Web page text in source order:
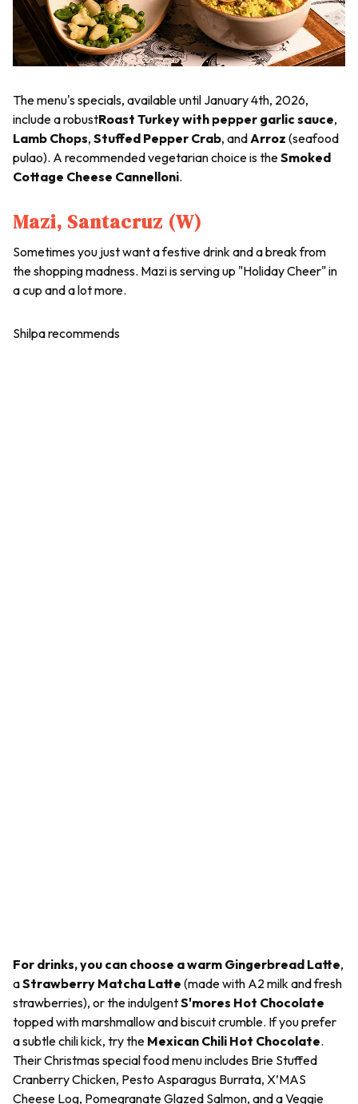
The menu's specials, available until January 4th, 2026,
include a robustRoast Turkey with pepper garlic sauce,
Lamb Chops,Stuffed Pepper Crab, andArroz (seafood
pulao). A recommended vegetarian choice is theSmoked
Cottage Cheese Cannelloni.
Mazi, Santacruz (W)
Sometimes you just want a festive drink and a break from
the shopping madness. Mazi is serving up "Holiday Cheer" in
a cup and a lot more.
Shilpa recommends
For drinks, you can choose a warm Gingerbread Latte,
aStrawberry Matcha Latte (made with A2 milk and fresh
strawberries), or the indulgentS'mores Hot Chocolate
topped with marshmallow and biscuit crumble. If you prefer
a subtle chili kick, try the Mexican Chili Hot Chocolate.
Their Christmas special food menu includes Brie Stuffed
Cranberry Chicken, Pesto Asparagus Burrata, X’MAS
Cheese Log, Pomegranate Glazed Salmon, and a Veggie